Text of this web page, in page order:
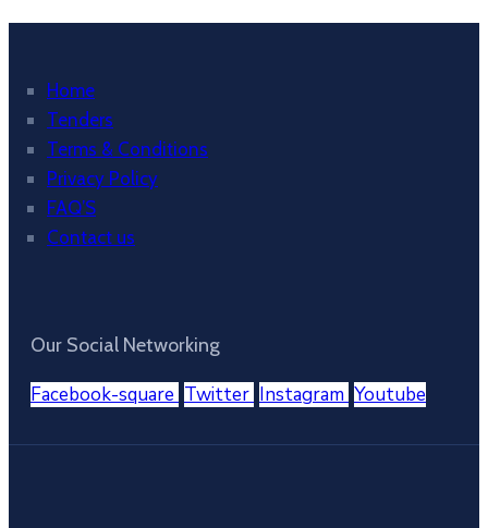
Home
Tenders
Terms & Conditions
Privacy Policy
FAQ’S
Contact us
Our Social Networking
Facebook-square Twitter Instagram Youtube